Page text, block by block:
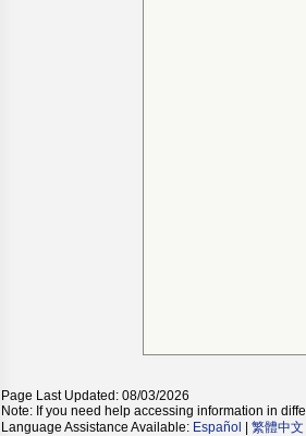
Page Last Updated: 08/03/2026
Note: If you need help accessing information in
Language Assistance Available: Español 繁體中文